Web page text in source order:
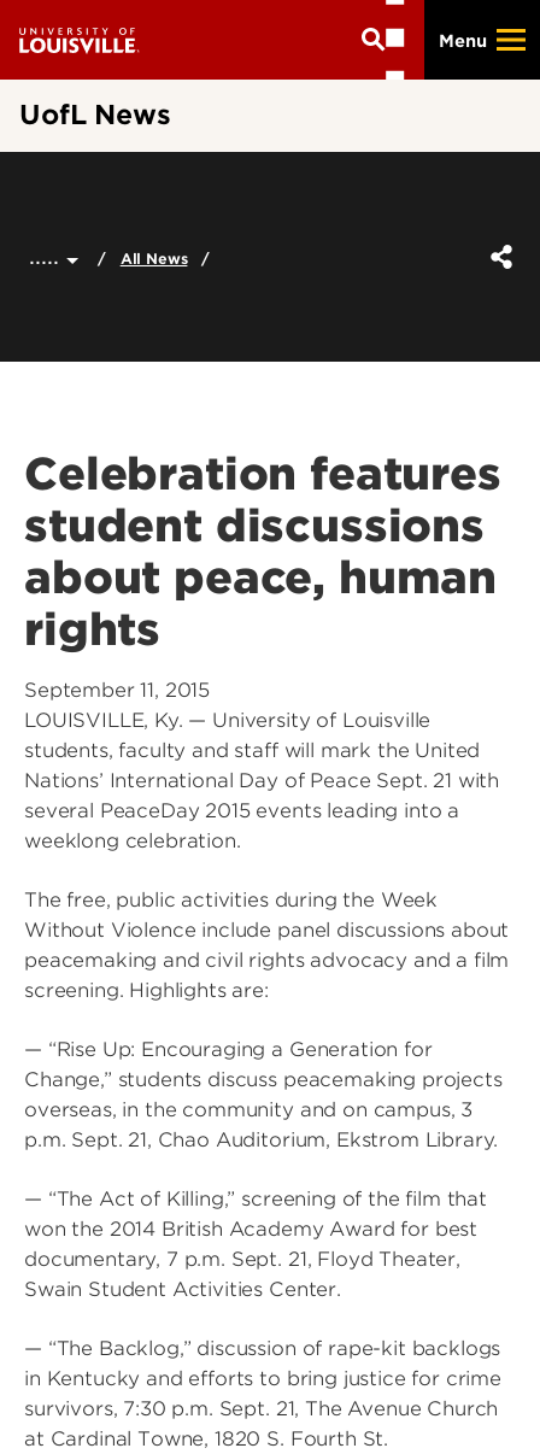
main
Menu
UofL News
..... All News
Celebration features
student discussions
about peace, human
rights
September 11, 2015
LOUISVILLE, Ky. — University of Louisville
students, faculty and staff will mark the United
Nations’ International Day of Peace Sept. 21 with
several PeaceDay 2015 events leading into a
weeklong celebration.
The free, public activities during the Week
Without Violence include panel discussions about
peacemaking and civil rights advocacy and a film
screening. Highlights are:
— “Rise Up: Encouraging a Generation for
Change,” students discuss peacemaking projects
overseas, in the community and on campus, 3
p.m. Sept. 21, Chao Auditorium, Ekstrom Library.
— “The Act of Killing,” screening of the film that
won the 2014 British Academy Award for best
documentary, 7 p.m. Sept. 21, Floyd Theater,
Swain Student Activities Center.
— “The Backlog,” discussion of rape-kit backlogs
in Kentucky and efforts to bring justice for crime
survivors, 7:30 p.m. Sept. 21, The Avenue Church
at Cardinal Towne, 1820 S. Fourth St.